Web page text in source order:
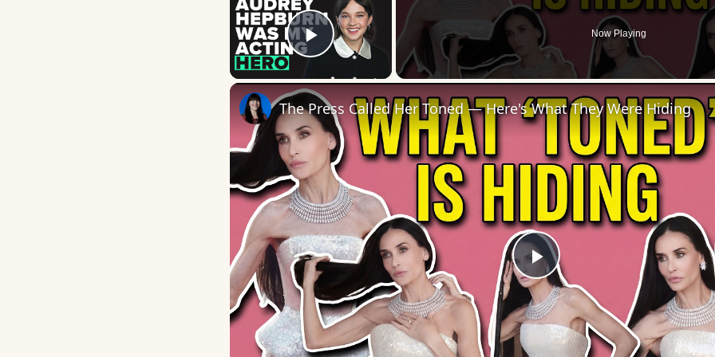
Play Video
Now Playing
Play
Video
The Press Called Her Toned — Here's What They Were Hiding